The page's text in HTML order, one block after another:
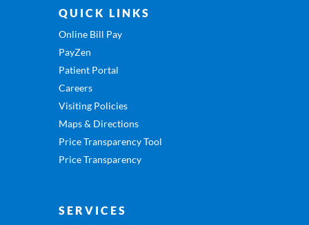
QUICK LINKS
Online Bill Pay
PayZen
Patient Portal
Careers
Visiting Policies
Maps & Directions
Price Transparency Tool
Price Transparency
SERVICES